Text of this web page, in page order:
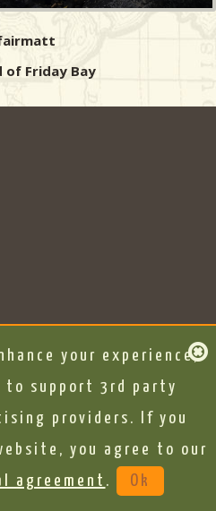
of Friday Bay
your experience,
support 3rd party
providers. If you
you agree to our
agreement . Ok